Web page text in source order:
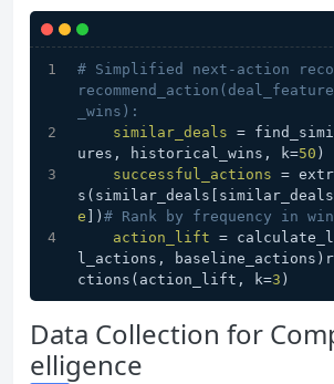
# Simplified next-action
_wins):
similar_deals =
ures, historical_wins, k=50 )
successful_actions =
s(similar_deals[similar_deals[
e ]) # Rank by frequency in
action_lift =
l_actions,
ctions(action_lift, k=3 )
Data Collection for
elligence